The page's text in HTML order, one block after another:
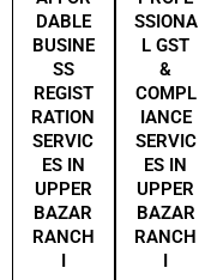
DABLE
BUSINE
SS
REGIST
RATION
SERVIC
ES IN
UPPER
BAZAR
RANCH
I
SSIONA
L GST
&
COMPL
IANCE
SERVIC
ES IN
UPPER
BAZAR
RANCH
I